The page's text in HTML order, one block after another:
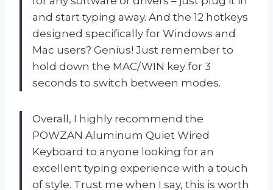
and start typing away. And the 12 hotkeys
designed specifically for Windows and
Mac users? Genius! Just remember to
hold down the MAC/WIN key for 3
seconds to switch between modes.
Overall, I highly recommend the
POWZAN Aluminum Quiet Wired
Keyboard to anyone looking for an
excellent typing experience with a touch
of style. Trust me when I say, this is worth